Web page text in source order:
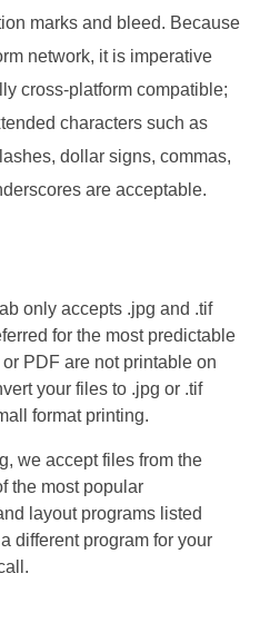
marks and bleed. Because
network, it is imperative
cross-platform compatible;
characters such as
dollar signs, commas,
are acceptable.
only accepts .jpg and .tif
for the most predictable
PDF are not printable on
your files to .jpg or .tif
format printing.
we accept files from the
the most popular
layout programs listed
different program for your